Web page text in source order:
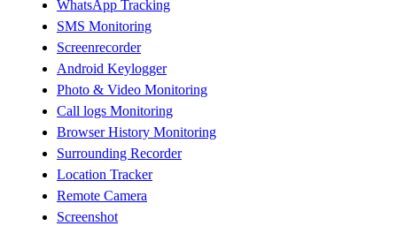
WhatsApp Tracking
SMS Monitoring
Screenrecorder
Android Keylogger
Photo & Video Monitoring
Call logs Monitoring
Browser History Monitoring
Surrounding Recorder
Location Tracker
Remote Camera
Screenshot